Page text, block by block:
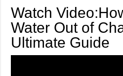
Watch
Water Out of
Ultimate Guide